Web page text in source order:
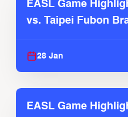
EASL Game
vs. Taipei Fubon
28 Jan
EASL Game